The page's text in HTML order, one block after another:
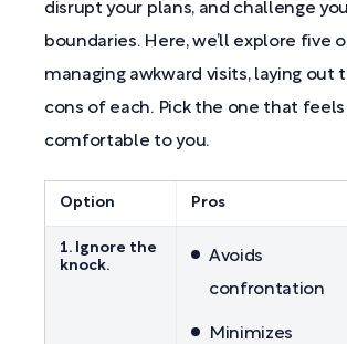
disrupt your plans, and challenge
boundaries. Here, we’ll explore five
managing awkward visits, laying out
cons of each. Pick the one that
comfortable to you.
Option Pros
1. Ignore the
knock.
Avoids
confrontation
Minimizes